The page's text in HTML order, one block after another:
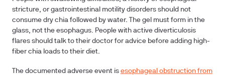
stricture, or gastrointestinal motility disorders should not
consume dry chia followed by water. The gel must form in the
glass, not the esophagus. People with active diverticulosis
flares should talk to their doctor for advice before adding high-
fiber chia loads to their diet.
The documented adverse event is esophageal obstruction from